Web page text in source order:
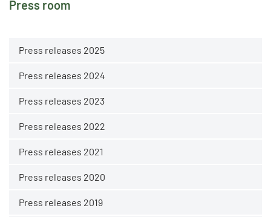
Press room
Press releases 2025
Press releases 2024
Press releases 2023
Press releases 2022
Press releases 2021
Press releases 2020
Press releases 2019